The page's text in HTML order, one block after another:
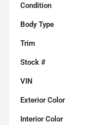
Condition
Body Type
Trim
Stock #
VIN
Exterior Color
Interior Color